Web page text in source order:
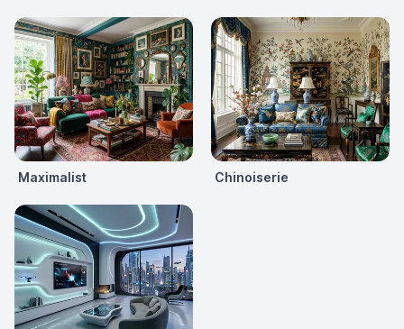
Maximalist Chinoiserie